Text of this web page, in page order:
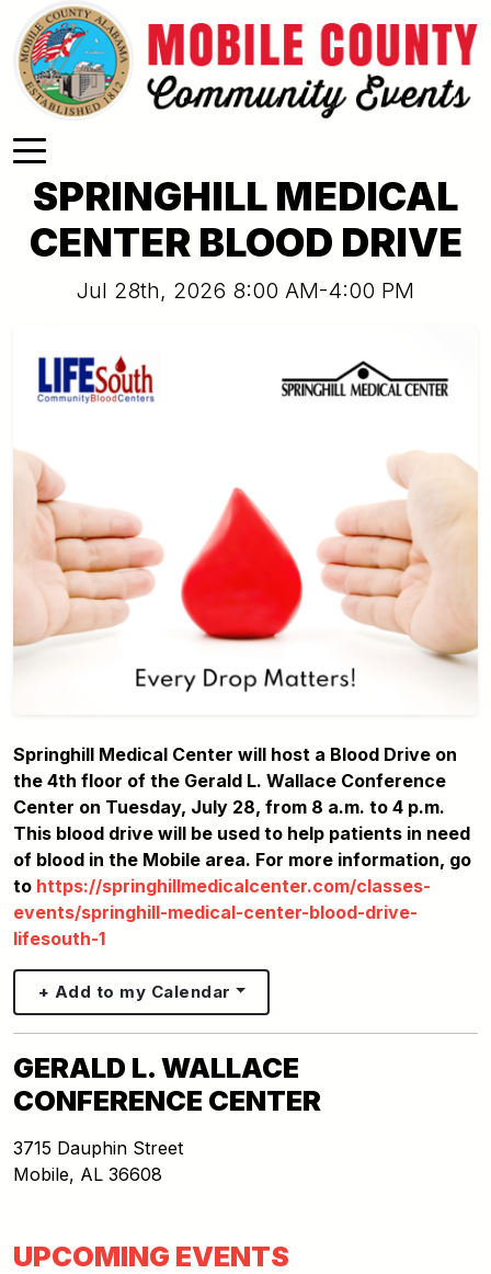
Skip to main content
SPRINGHILL MEDICAL
CENTER BLOOD DRIVE
Jul 28th, 2026 8:00 AM-4:00 PM
Springhill Medical Center will host a Blood Drive on
the 4th floor of the Gerald L. Wallace Conference
Center on Tuesday, July 28, from 8 a.m. to 4 p.m.
This blood drive will be used to help patients in need
of blood in the Mobile area. For more information, go
to https://springhillmedicalcenter.com/classes-
events/springhill-medical-center-blood-drive-
lifesouth-1
+ Add to my Calendar
GERALD L. WALLACE
CONFERENCE CENTER
3715 Dauphin Street
Mobile, AL 36608
UPCOMING EVENTS